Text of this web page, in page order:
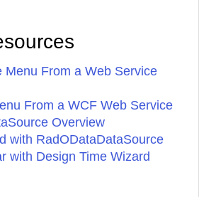
Menu From a Web Service
From a WCF Web Service
Overview
with RadODataDataSource
with Design Time Wizard